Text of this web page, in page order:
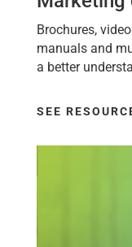
Brochures,
manuals and
a better
SEE